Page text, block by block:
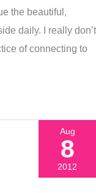
the beautiful,
daily. I really don’t
of connecting to
Aug
8
2012